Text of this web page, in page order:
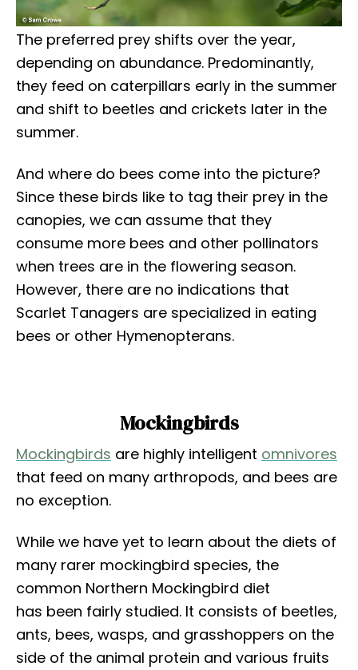
The preferred prey shifts over the year,
depending on abundance. Predominantly,
they feed on caterpillars early in the summer
and shift to beetles and crickets later in the
summer.
And where do bees come into the picture?
Since these birds like to tag their prey in the
canopies, we can assume that they
consume more bees and other pollinators
when trees are in the flowering season.
However, there are no indications that
Scarlet Tanagers are specialized in eating
bees or other Hymenopterans.
Mockingbirds
Mockingbirds are highly intelligent omnivores
that feed on many arthropods, and bees are
no exception.
While we have yet to learn about the diets of
many rarer mockingbird species, the
common Northern Mockingbird diet
has been fairly studied. It consists of beetles,
ants, bees, wasps, and grasshoppers on the
side of the animal protein and various fruits